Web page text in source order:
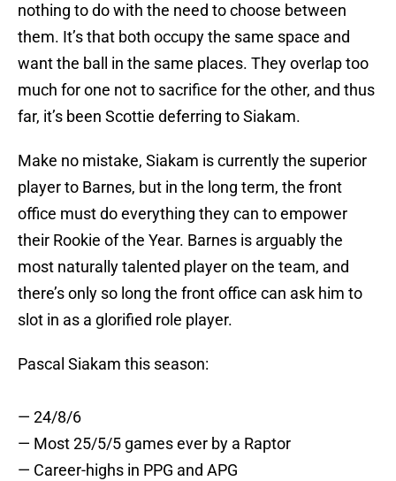
nothing to do with the need to choose between
them. It’s that both occupy the same space and
want the ball in the same places. They overlap too
much for one not to sacrifice for the other, and thus
far, it’s been Scottie deferring to Siakam.
Make no mistake, Siakam is currently the superior
player to Barnes, but in the long term, the front
office must do everything they can to empower
their Rookie of the Year. Barnes is arguably the
most naturally talented player on the team, and
there’s only so long the front office can ask him to
slot in as a glorified role player.
Pascal Siakam this season:
— 24/8/6
— Most 25/5/5 games ever by a Raptor
— Career-highs in PPG and APG